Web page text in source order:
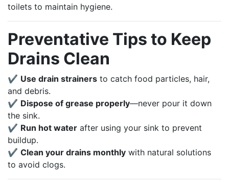
toilets to maintain hygiene.
Preventative Tips to Keep
Drains Clean
✔ Use drain strainers to catch food particles, hair,
and debris.
✔ Dispose of grease properly—never pour it down
the sink.
✔ Run hot water after using your sink to prevent
buildup.
✔ Clean your drains monthly with natural solutions
to avoid clogs.